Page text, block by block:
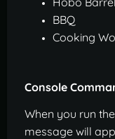
BBQ
Cooking
Console
When you run
message will